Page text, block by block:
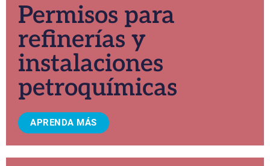
Permisos para
refinerías y
instalaciones
petroquímicas
APRENDA MÁS